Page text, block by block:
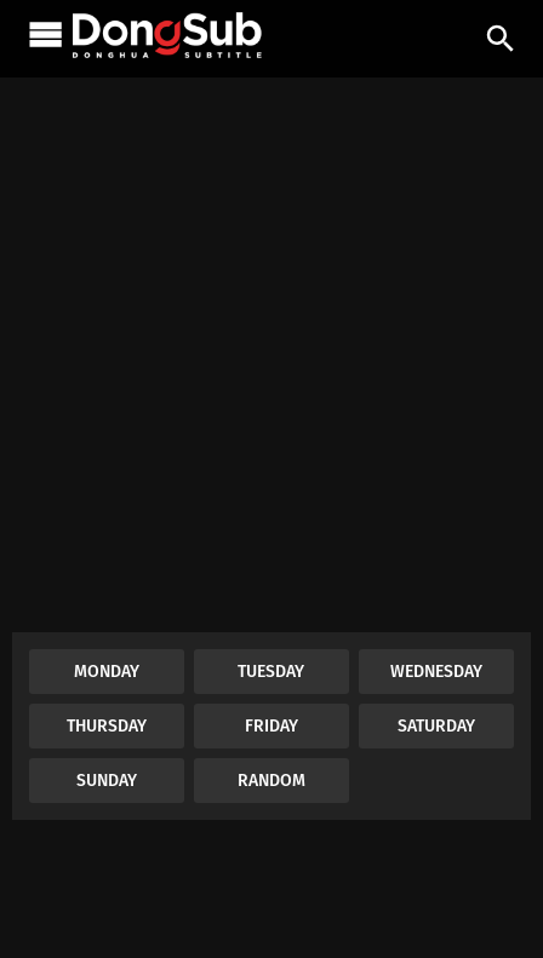
MONDAY TUESDAY WEDNESDAY
THURSDAY FRIDAY SATURDAY
SUNDAY RANDOM